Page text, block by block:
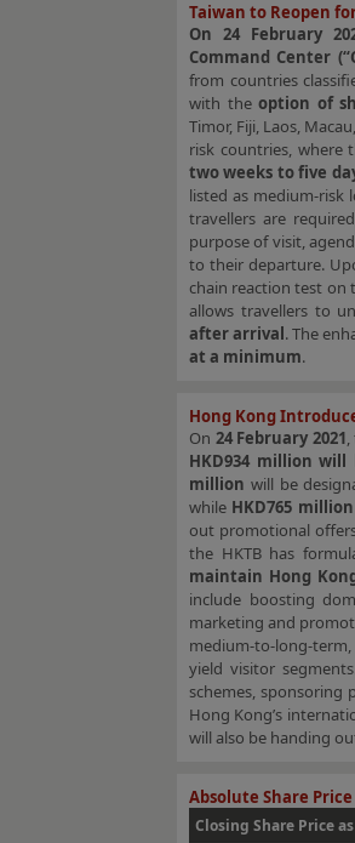
Taiwan to Reopen
On 24 February
Command Center
from countries
with theoption of
Timor, Fiji, Laos,
risk countries, where
two weeks to five
listed as medium-
travellers are
purpose of visit,
to their departure.
chain reaction test on
allows travellers to
after arrival. The
at a minimum.
Hong Kong
On 24 February 2021
HKD934 million
million will be
while HKD765 million
out promotional
the HKTB has
maintain Hong
include boosting
marketing and
medium-to-long-
yield visitor
schemes, sponsoring
Hong Kong’s
will also be handing
Absolute Share
Closing Share Price